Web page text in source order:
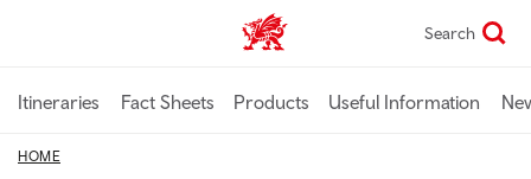
content
TravelTrade home Search
Itineraries Fact Sheets Products Useful Information
HOME